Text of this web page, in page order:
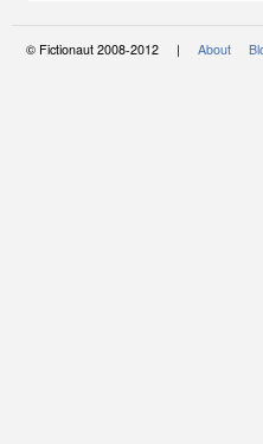
© Fictionaut 2008-2012 | About